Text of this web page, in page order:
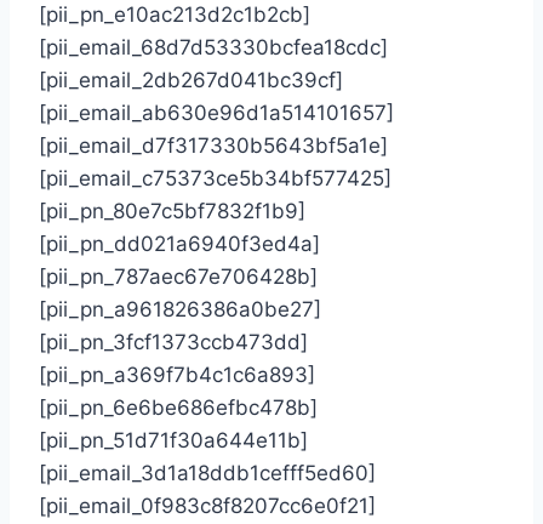
[pii_pn_e10ac213d2c1b2cb]
[pii_email_68d7d53330bcfea18cdc]
[pii_email_2db267d041bc39cf]
[pii_email_ab630e96d1a514101657]
[pii_email_d7f317330b5643bf5a1e]
[pii_email_c75373ce5b34bf577425]
[pii_pn_80e7c5bf7832f1b9]
[pii_pn_dd021a6940f3ed4a]
[pii_pn_787aec67e706428b]
[pii_pn_a961826386a0be27]
[pii_pn_3fcf1373ccb473dd]
[pii_pn_a369f7b4c1c6a893]
[pii_pn_6e6be686efbc478b]
[pii_pn_51d71f30a644e11b]
[pii_email_3d1a18ddb1cefff5ed60]
[pii_email_0f983c8f8207cc6e0f21]